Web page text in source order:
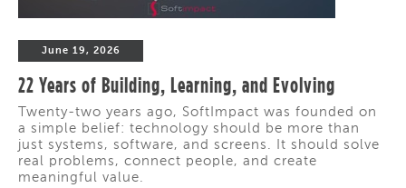
June 19, 2026
22 Years of Building, Learning, and Evolving
Twenty-two years ago, SoftImpact was founded on
a simple belief: technology should be more than
just systems, software, and screens. It should solve
real problems, connect people, and create
meaningful value.